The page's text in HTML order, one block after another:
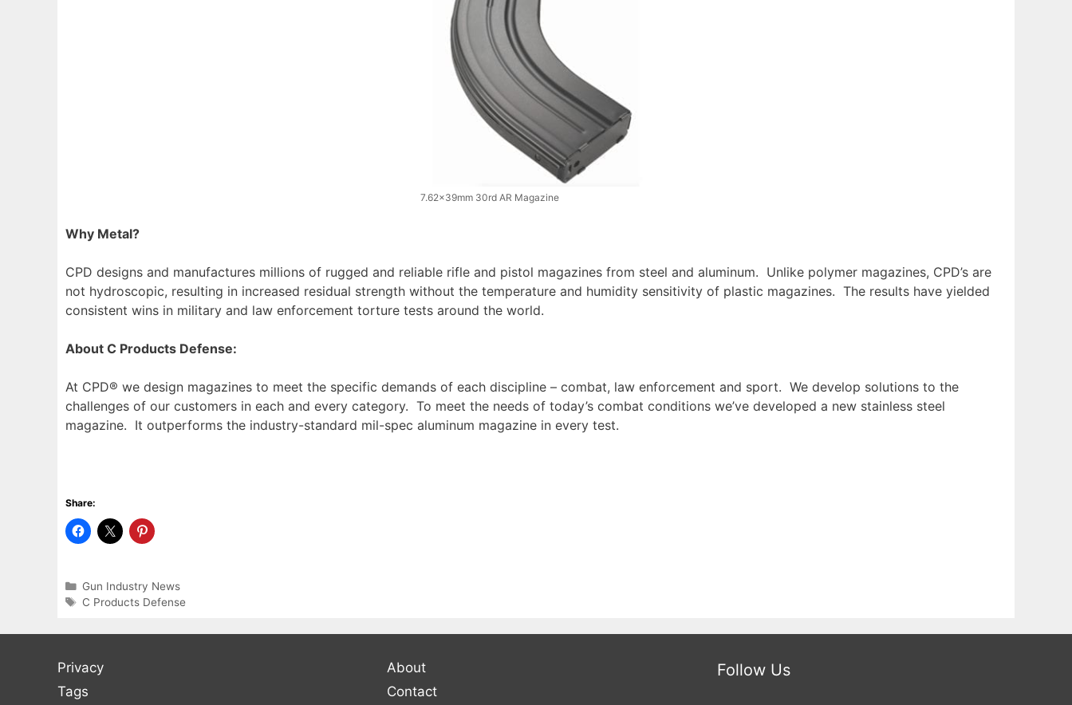
7.62x39mm 30rd AR Magazine
Why Metal?
CPD designs and manufactures millions of rugged and reliable rifle and pistol magazines from steel and aluminum. Unlike polymer magazines, CPD’s are
not hydroscopic, resulting in increased residual strength without the temperature and humidity sensitivity of plastic magazines. The results have yielded
consistent wins in military and law enforcement torture tests around the world.
About C Products Defense:
At CPD® we design magazines to meet the specific demands of each discipline – combat, law enforcement and sport. We develop solutions to the
challenges of our customers in each and every category. To meet the needs of today’s combat conditions we’ve developed a new stainless steel
magazine. It outperforms the industry-standard mil-spec aluminum magazine in every test.
Share:
Categories
Gun Industry News
Tags
C Products Defense
Privacy
Tags
About
Contact
Follow Us